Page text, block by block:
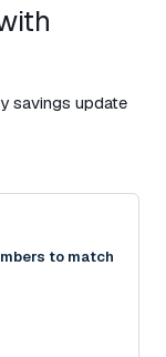
savings update
to match